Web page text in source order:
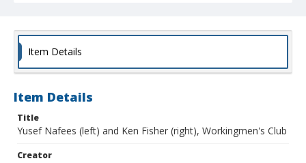
Item Details
Item Details
Title
Yusef Nafees (left) and Ken Fisher (right), Workingmen's Club
Creator